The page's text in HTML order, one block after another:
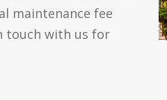
maintenance fee
touch with us for